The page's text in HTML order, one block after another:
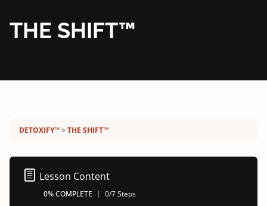
THE SHIFT™
Detoxify program:
DETOXIFY™ THE SHIFT™
Lesson Content
0% COMPLETE 0/7 Steps